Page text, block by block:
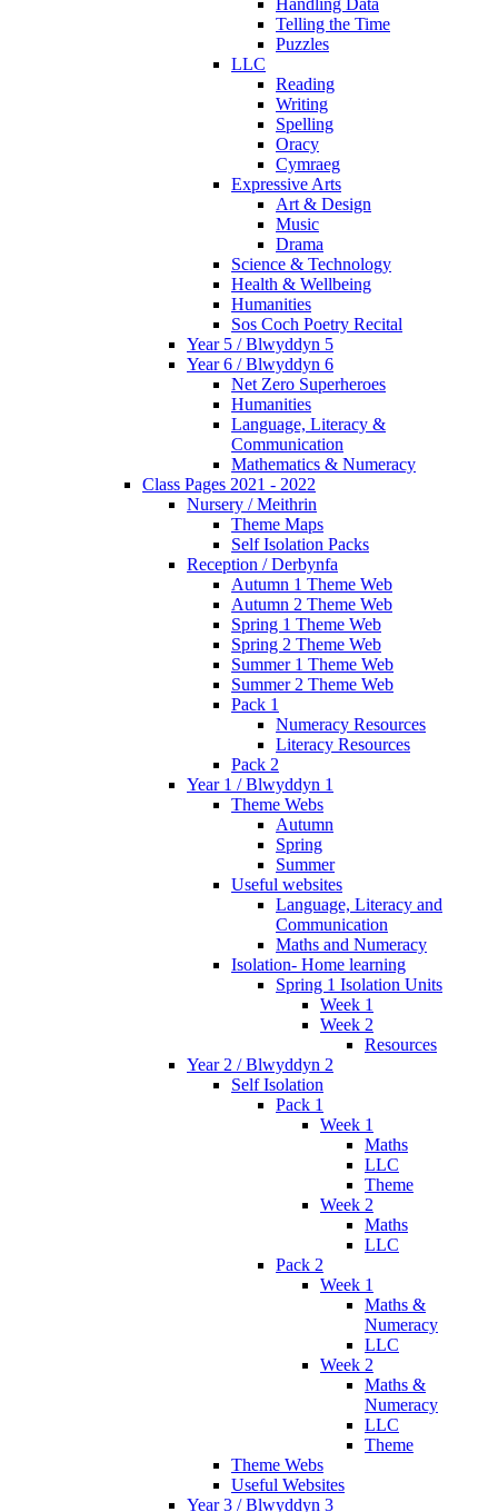
Handling Data
Telling the Time
Puzzles
LLC
Reading
Writing
Spelling
Oracy
Cymraeg
Expressive Arts
Art & Design
Music
Drama
Science & Technology
Health & Wellbeing
Humanities
Sos Coch Poetry Recital
Year 5 / Blwyddyn 5
Year 6 / Blwyddyn 6
Net Zero Superheroes
Humanities
Language, Literacy &
Communication
Mathematics & Numeracy
Class Pages 2021 - 2022
Nursery / Meithrin
Theme Maps
Self Isolation Packs
Reception / Derbynfa
Autumn 1 Theme Web
Autumn 2 Theme Web
Spring 1 Theme Web
Spring 2 Theme Web
Summer 1 Theme Web
Summer 2 Theme Web
Pack 1
Numeracy Resources
Literacy Resources
Pack 2
Year 1 / Blwyddyn 1
Theme Webs
Autumn
Spring
Summer
Useful websites
Language, Literacy and
Communication
Maths and Numeracy
Isolation- Home learning
Spring 1 Isolation Units
Week 1
Week 2
Resources
Year 2 / Blwyddyn 2
Self Isolation
Pack 1
Week 1
Maths
LLC
Theme
Week 2
Maths
LLC
Pack 2
Week 1
Maths &
Numeracy
LLC
Week 2
Maths &
Numeracy
LLC
Theme
Theme Webs
Useful Websites
Year 3 / Blwyddyn 3